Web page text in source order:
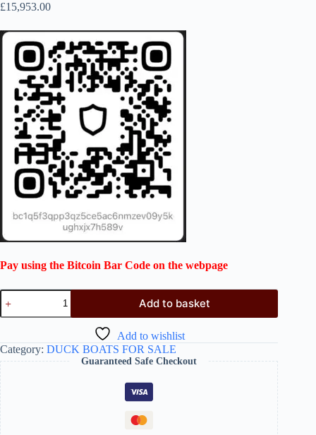
£15,953.00
Pay using the Bitcoin Bar Code on the webpage
Add to basket
Add to wishlist
Category: DUCK BOATS FOR SALE
Guaranteed Safe Checkout